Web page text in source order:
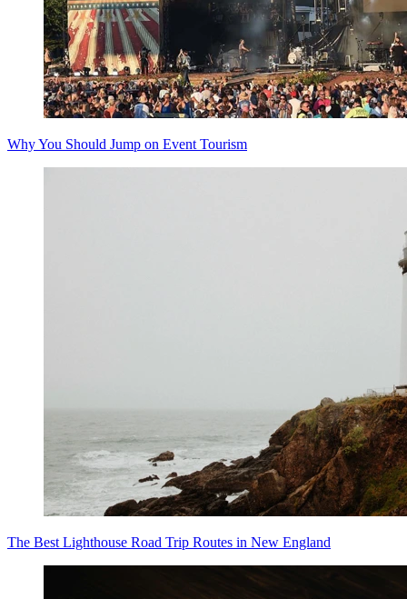
Why You Should Jump on Event Tourism
The Best Lighthouse Road Trip Routes in New England